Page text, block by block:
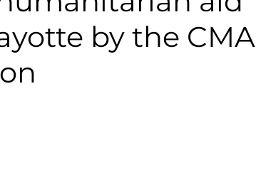
by the CMA